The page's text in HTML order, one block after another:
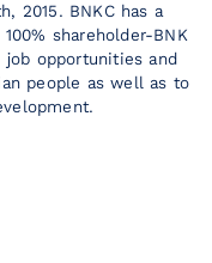
2015. BNKC has a
shareholder-BNK
job opportunities and
people as well as to